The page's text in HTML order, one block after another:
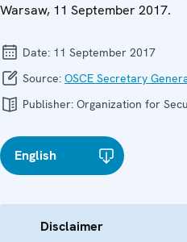
Warsaw, 11 September 2017.
Date: 11 September 2017
Source: OSCE Secretary
Publisher: Organization for
English
Disclaimer